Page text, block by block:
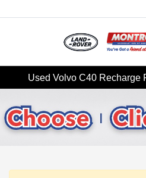
Used Volvo C40 Recharge